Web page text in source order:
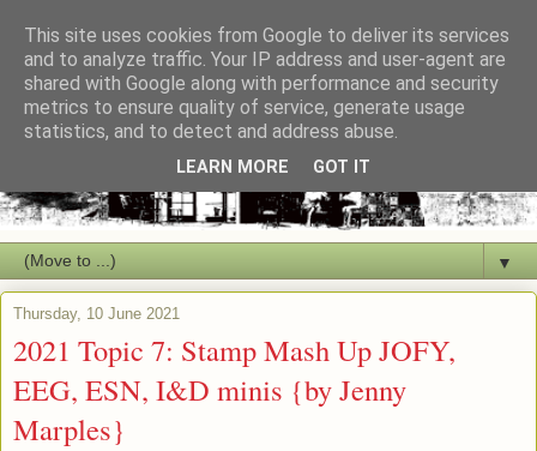
▼
Thursday, 10 June 2021
2021 Topic 7: Stamp Mash Up JOFY,
EEG, ESN, I&D minis {by Jenny
Marples}
This site uses cookies from Google to deliver its services
and to analyze traffic. Your IP address and user-agent are
shared with Google along with performance and security
metrics to ensure quality of service, generate usage
statistics, and to detect and address abuse.
LEARN MORE GOT IT